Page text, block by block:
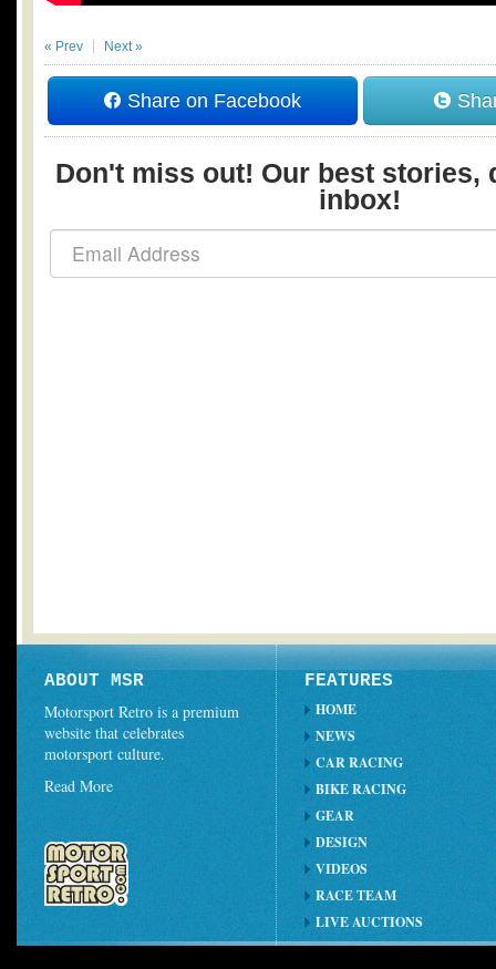
« Prev Next »
Share on Facebook
Don't miss out! Our best stories,
inbox!
ABOUT MSR
Motorsport Retro is a premium
website that celebrates
motorsport culture.
Read More
FEATURES
HOME
NEWS
CAR RACING
BIKE RACING
GEAR
DESIGN
VIDEOS
RACE TEAM
LIVE AUCTIONS